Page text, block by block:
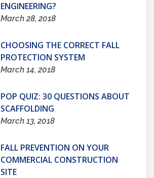
ENGINEERING?
March 28, 2018
CHOOSING THE CORRECT FALL
PROTECTION SYSTEM
March 14, 2018
POP QUIZ: 30 QUESTIONS ABOUT
SCAFFOLDING
March 13, 2018
FALL PREVENTION ON YOUR
COMMERCIAL CONSTRUCTION
SITE